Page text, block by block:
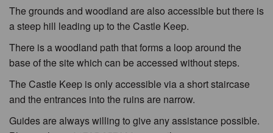
The grounds and woodland are also accessible but there is
a steep hill leading up to the Castle Keep.
There is a woodland path that forms a loop around the
base of the site which can be accessed without steps.
The Castle Keep is only accessible via a short staircase
and the entrances into the ruins are narrow.
Guides are always willing to give any assistance possible.